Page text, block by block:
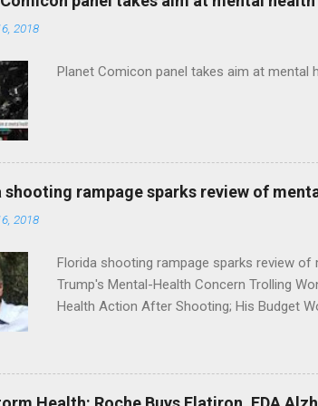
2018
Planet Comicon panel takes aim at
shooting rampage sparks review of
2018
Florida shooting rampage sparks review
Trump's Mental-Health Concern Trolling
Health Action After Shooting; His Budget